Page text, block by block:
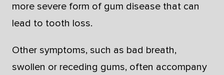
more severe form of gum disease that can
lead to tooth loss.
Other symptoms, such as bad breath,
swollen or receding gums, often accompany